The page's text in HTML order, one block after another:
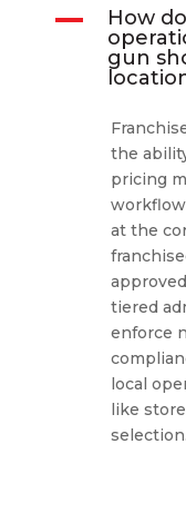
A
How
gun
the
pricing
at the
tiered
enforce
local
like
selection.